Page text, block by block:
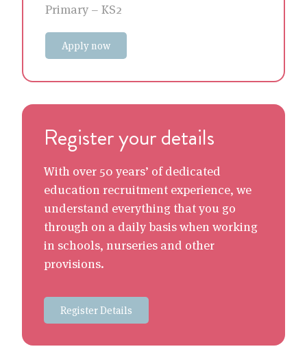
Primary – KS2
Apply now
Register your details
With over 50 years’ of dedicated
education recruitment experience, we
understand everything that you go
through on a daily basis when working
in schools, nurseries and other
provisions.
Register Details